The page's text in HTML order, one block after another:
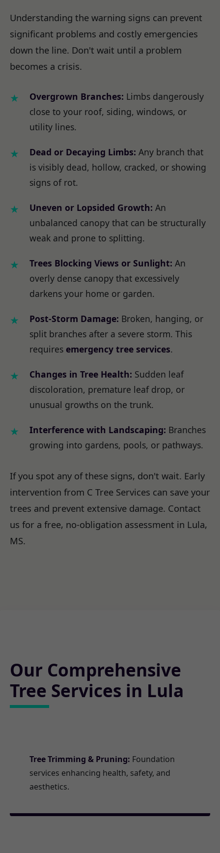
Understanding the warning signs can prevent
significant problems and costly emergencies
down the line. Don't wait until a problem
becomes a crisis.
Overgrown Branches: Limbs dangerously
close to your roof, siding, windows, or
utility lines.
Dead or Decaying Limbs: Any branch that
is visibly dead, hollow, cracked, or showing
signs of rot.
Uneven or Lopsided Growth: An
unbalanced canopy that can be structurally
weak and prone to splitting.
Trees Blocking Views or Sunlight: An
overly dense canopy that excessively
darkens your home or garden.
Post-Storm Damage: Broken, hanging, or
split branches after a severe storm. This
requires emergency tree services.
Changes in Tree Health: Sudden leaf
discoloration, premature leaf drop, or
unusual growths on the trunk.
Interference with Landscaping: Branches
growing into gardens, pools, or pathways.
If you spot any of these signs, don't wait. Early
intervention from C Tree Services can save your
trees and prevent extensive damage. Contact
us for a free, no-obligation assessment in Lula,
MS.
Our Comprehensive
Tree Services in Lula
Tree Trimming & Pruning: Foundation
services enhancing health, safety, and
aesthetics.